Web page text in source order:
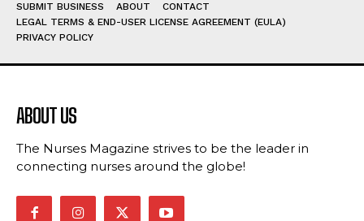
SUBMIT BUSINESS ABOUT
CONTACT
LEGAL TERMS & END-USER LICENSE AGREEMENT (EULA)
PRIVACY POLICY
ABOUT US
The Nurses Magazine strives to be the leader in
connecting nurses around the globe!